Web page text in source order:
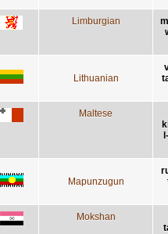
Limburgian
Lithuanian
Maltese
Mapunzugun
Mokshan